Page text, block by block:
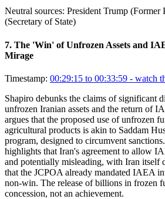
Neutral sources: President Trump (Former
(Secretary of State)
7. The 'Win' of Unfrozen Assets and
Mirage
Timestamp: 00:29:15 to 00:33:59 - watch
Shapiro debunks the claims of significant
unfrozen Iranian assets and the return of
argues that the proposed use of unfrozen
agricultural products is akin to Saddam
program, designed to circumvent
highlights that Iran's agreement to allow
and potentially misleading, with Iran itself
that the JCPOA already mandated IAEA
non-win. The release of billions in frozen
concession, not an achievement.